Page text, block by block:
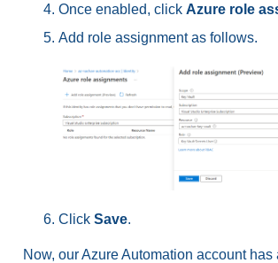
Once enabled, click Azure role
Add role assignment as follows.
Click Save.
Now, our Azure Automation account has